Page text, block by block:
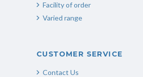
Facility of order
Varied range
CUSTOMER SERVICE
Contact Us